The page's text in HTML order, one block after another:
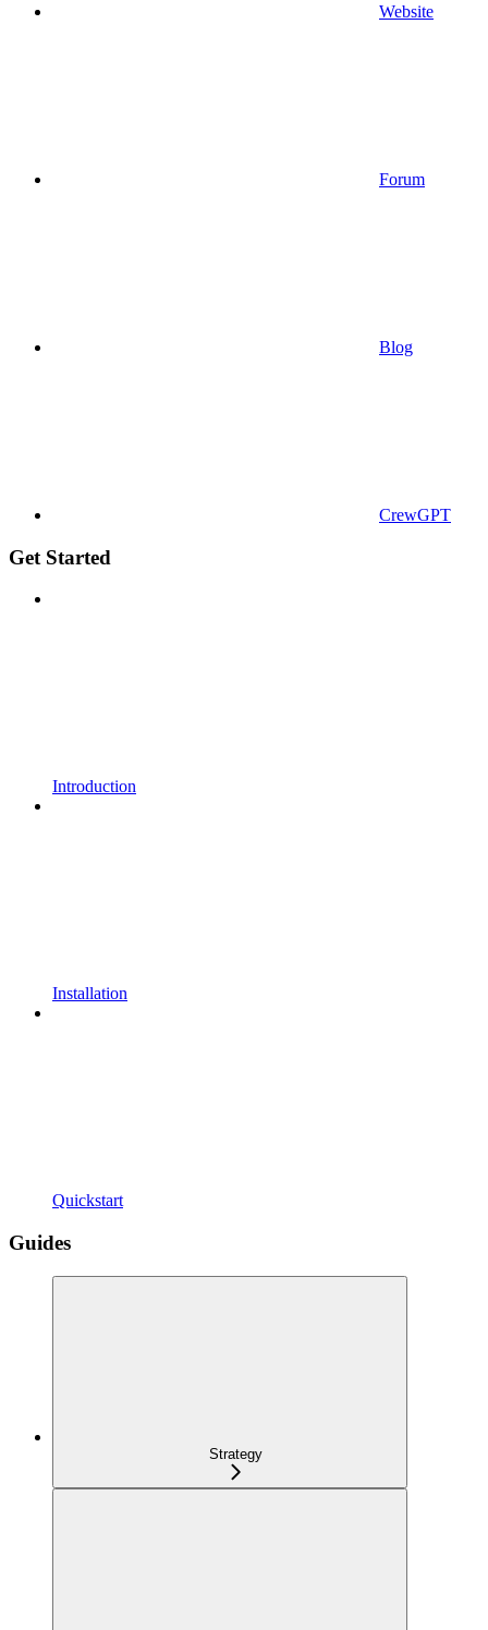
Website
Forum
Blog
CrewGPT
Get Started
Introduction
Installation
Quickstart
Guides
Strategy